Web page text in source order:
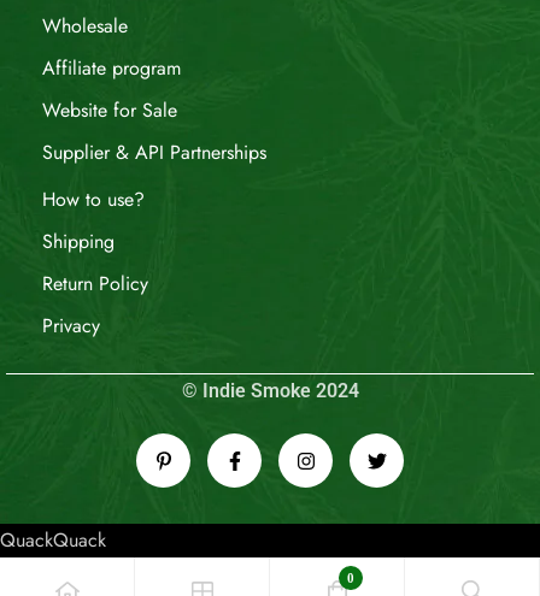
Wholesale
Affiliate program
Website for Sale
Supplier & API Partnerships
How to use?
Shipping
Return Policy
Privacy
© Indie Smoke 2024
QuackQuack
0